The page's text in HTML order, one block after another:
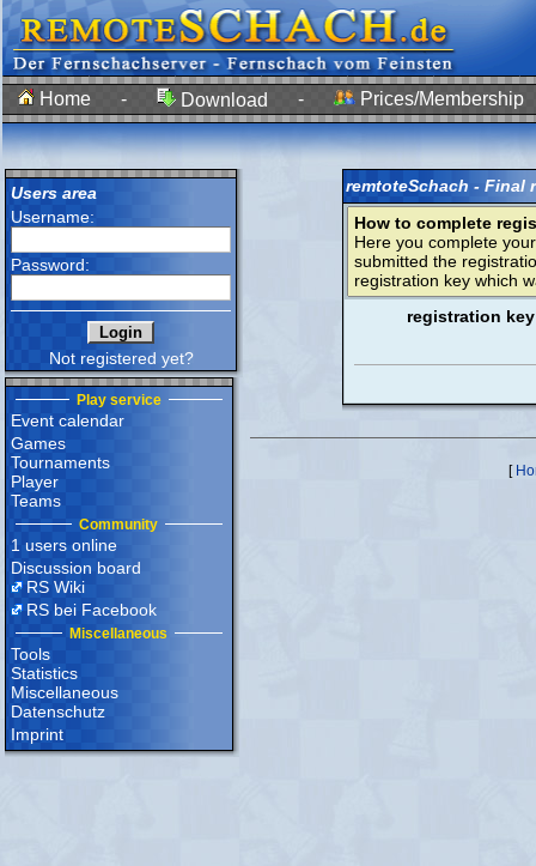
Home - Download - Prices/Membership
Users area
Username:
Password:
Not registered yet?
Play service
Event calendar
Games
Tournaments
Player
Teams
Community
1 users online
Discussion board
RS Wiki
RS bei Facebook
Miscellaneous
Tools
Statistics
Miscellaneous
Datenschutz
Imprint
remtoteSchach - Final
How to complete
Here you complete
submitted the
registration key which
registration
[